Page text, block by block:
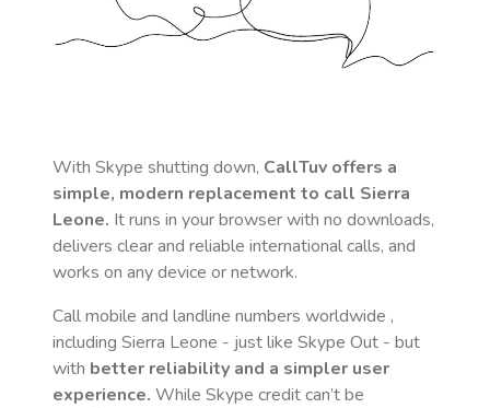
With Skype shutting down, CallTuv offers a
simple, modern replacement to call Sierra
Leone. It runs in your browser with no downloads,
delivers clear and reliable international calls, and
works on any device or network.
Call mobile and landline numbers worldwide ,
including Sierra Leone - just like Skype Out - but
with better reliability and a simpler user
experience. While Skype credit can’t be